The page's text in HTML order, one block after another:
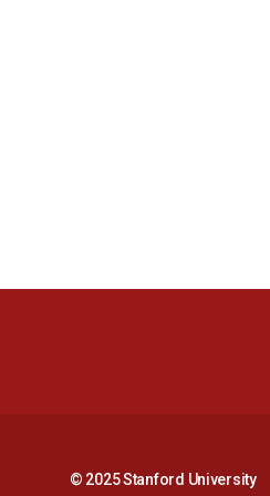
© 2025 Stanford University